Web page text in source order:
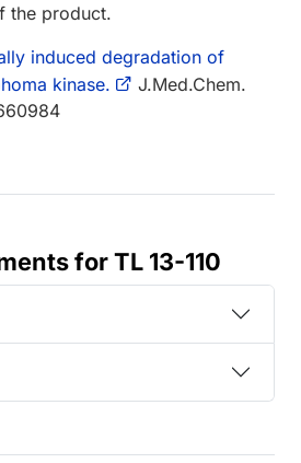
the product.
induced degradation of
kinase.
J.Med.Chem.
for TL 13-110